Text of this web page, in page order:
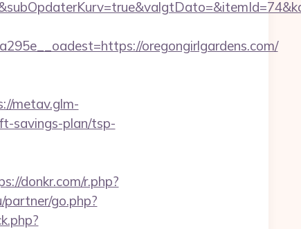
oregongirlgardens.com/
metav.glm-
savings-plan/tsp-
donkr.com/r.php?
go.php?